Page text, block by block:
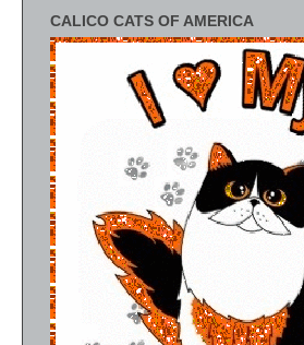
CALICO CATS OF AMERICA